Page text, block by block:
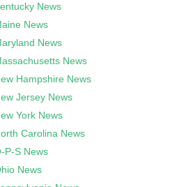
News
News
News
News
Hampshire News
Jersey News
York News
Carolina News
P-S News
News